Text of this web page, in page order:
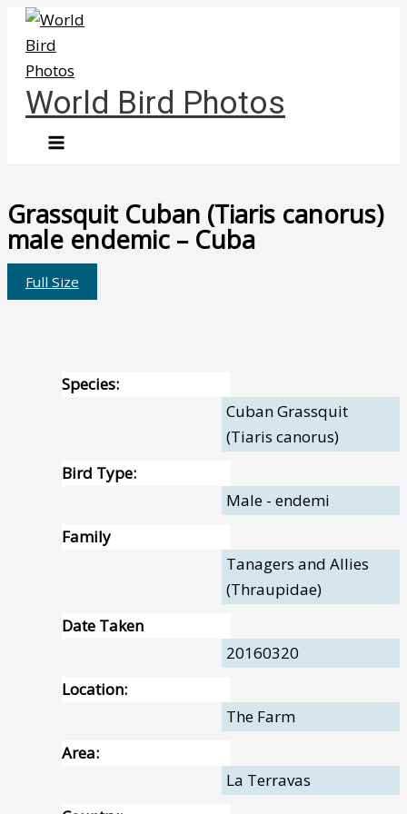
Skip
content
World Bird Photos
Grassquit Cuban (Tiaris canorus)
male endemic – Cuba
Full Size
Species:
Cuban Grassquit
(Tiaris canorus)
Bird Type:
Male - endemi
Family
Tanagers and Allies
(Thraupidae)
Date Taken
20160320
Location:
The Farm
Area:
La Terravas